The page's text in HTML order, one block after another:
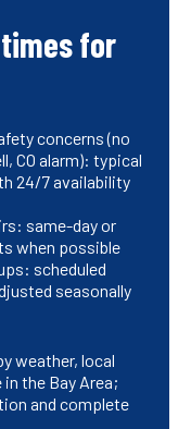
for
concerns (no
CO alarm): typical
24/7 availability
same-day or
when possible
scheduled
seasonally
weather, local
the Bay Area;
and complete